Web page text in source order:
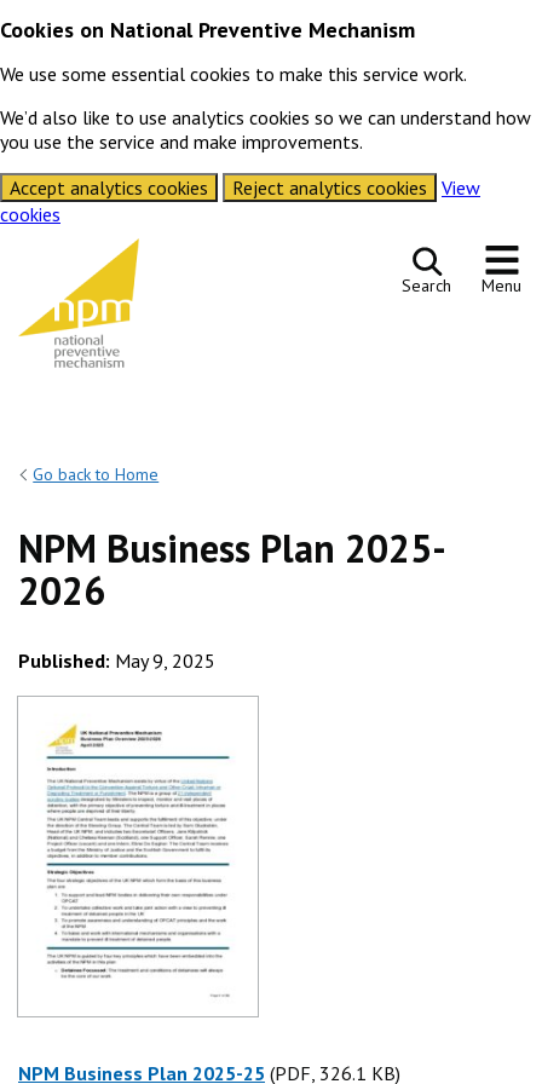
Cookies on National Preventive Mechanism
We use some essential cookies to make this service work.
We’d also like to use analytics cookies so we can understand how
you use the service and make improvements.
Accept analytics cookies
Reject analytics cookies
View
cookies
Search Menu
Go back to Home
NPM Business Plan 2025-
2026
Published: May 9, 2025
NPM Business Plan 2025-25 (PDF, 326.1 KB)
(PDF, 326.1 KB)